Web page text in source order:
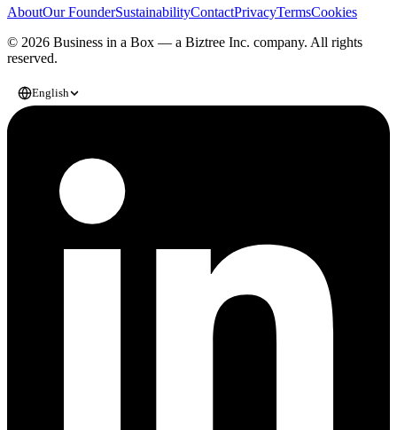
AboutOur FounderSustainabilityContactPrivacyTermsCookies
© 2026 Business in a Box — a Biztree Inc. company. All rights
reserved.
English